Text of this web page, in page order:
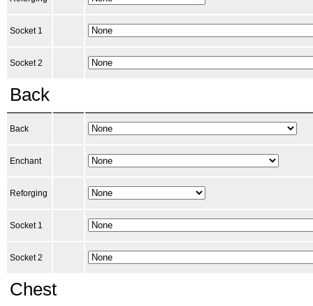
Socket 1
Socket 2
Back
Back
Enchant
Reforging
Socket 1
Socket 2
Chest